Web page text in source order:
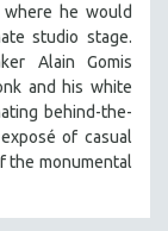
he would
studio stage.
Alain Gomis
and his white
behind-the-
of casual
the monumental